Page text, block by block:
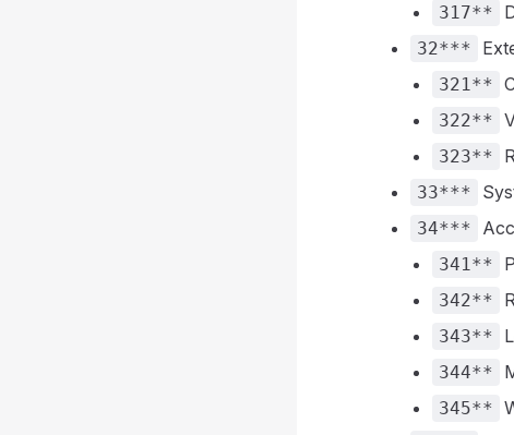
317**
32***
321**
322**
323**
33***
34***
341**
342**
343**
344**
345**